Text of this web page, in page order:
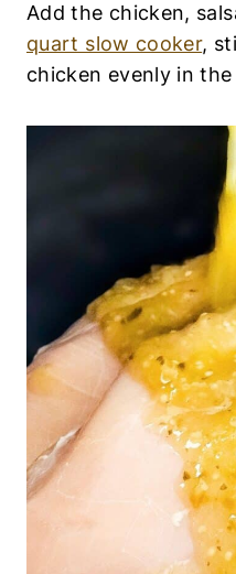
Add the chicken,
quart slow cooker,
chicken evenly in the